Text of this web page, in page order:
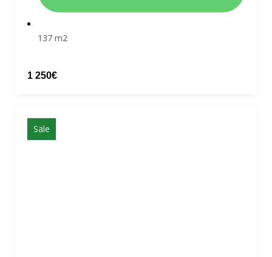
137 m2
1 250€
Sale